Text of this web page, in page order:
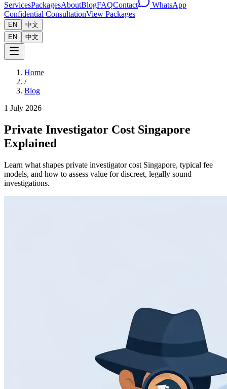
ServicesPackagesAboutBlogFAQContact
WhatsApp
Confidential ConsultationView Packages
EN
中文
EN
中文
Home
/
Blog
1 July 2026
Private Investigator Cost Singapore
Explained
Learn what shapes private investigator cost Singapore, typical fee
models, and how to assess value for discreet, legally sound
investigations.